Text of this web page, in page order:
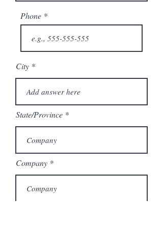
Phone
City
State/Province
Company